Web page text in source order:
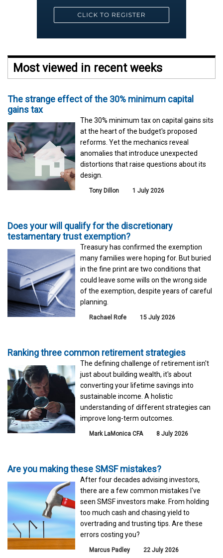
Most viewed in recent weeks
The strange effect of the 30% minimum capital
gains tax
The 30% minimum tax on capital gains sits
at the heart of the budget's proposed
reforms. Yet the mechanics reveal
anomalies that introduce unexpected
distortions that raise questions about its
design.
Tony Dillon 1 July 2026
Does your will qualify for the discretionary
testamentary trust exemption?
Treasury has confirmed the exemption
many families were hoping for. But buried
in the fine print are two conditions that
could leave some wills on the wrong side
of the exemption, despite years of careful
planning.
Rachael Rofe 15 July 2026
Ranking three common retirement strategies
The defining challenge of retirement isn't
just about building wealth, it's about
converting your lifetime savings into
sustainable income. A holistic
understanding of different strategies can
improve long-term outcomes.
Mark LaMonica CFA 8 July 2026
Are you making these SMSF mistakes?
After four decades advising investors,
there are a few common mistakes I've
seen SMSF investors make. From holding
too much cash and chasing yield to
overtrading and trusting tips. Are these
errors costing you?
Marcus Padley 22 July 2026